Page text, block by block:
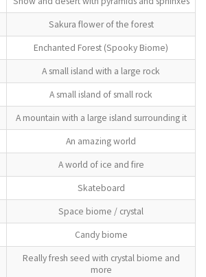
Sakura flower of the forest
Enchanted Forest (Spooky Biome)
A small island with a large rock
A small island of small rock
A mountain with a large island surrounding it
An amazing world
A world of ice and fire
Skateboard
Space biome / crystal
Candy biome
Really fresh seed with crystal biome and
more